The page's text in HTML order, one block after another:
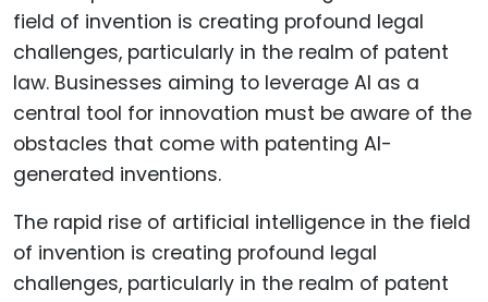
The rapid rise of artificial intelligence in the field
of invention is creating profound legal
challenges, particularly in the realm of patent